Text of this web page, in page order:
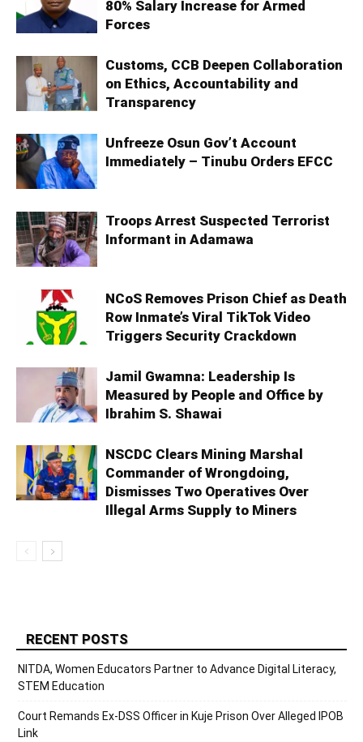
80% Salary Increase for Armed
Forces
Customs, CCB Deepen Collaboration
on Ethics, Accountability and
Transparency
Unfreeze Osun Gov’t Account
Immediately – Tinubu Orders EFCC
Troops Arrest Suspected Terrorist
Informant in Adamawa
NCoS Removes Prison Chief as Death
Row Inmate’s Viral TikTok Video
Triggers Security Crackdown
Jamil Gwamna: Leadership Is
Measured by People and Office by
Ibrahim S. Shawai
NSCDC Clears Mining Marshal
Commander of Wrongdoing,
Dismisses Two Operatives Over
Illegal Arms Supply to Miners
RECENT POSTS
NITDA, Women Educators Partner to Advance Digital Literacy,
STEM Education
Court Remands Ex-DSS Officer in Kuje Prison Over Alleged IPOB
Link